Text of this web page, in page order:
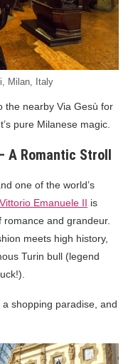
Milan, Italy
the nearby Via Gesù for
pure Milanese magic.
A Romantic Stroll
one of the world’s
Emanuele II is
and grandeur.
meets high history,
Turin bull (legend
shopping paradise, and